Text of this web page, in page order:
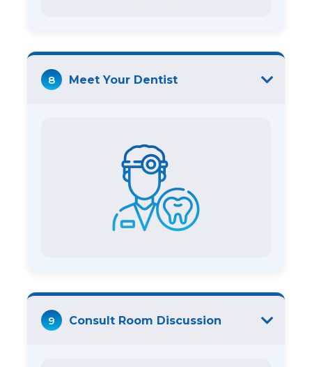
8 Meet Your Dentist
9 Consult Room Discussion